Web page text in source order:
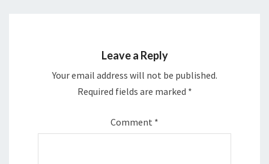
Leave a Reply
Your email address will not be published.
Required fields are marked *
Comment *